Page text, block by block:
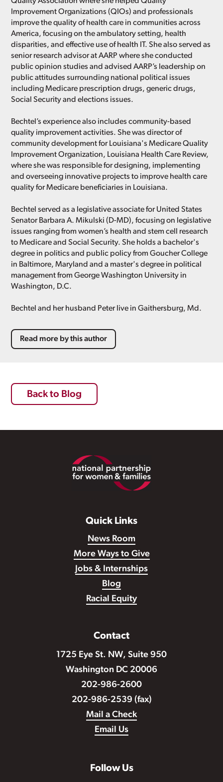
Improvement Organizations (QIOs) and professionals
improve the quality of health care in communities across
America, focusing on the ambulatory setting, health
disparities, and effective use of health IT. She also served as
senior research advisor at AARP where she conducted
public opinion studies and advised AARP’s leadership on
public attitudes surrounding national political issues
including Medicare prescription drugs, generic drugs,
Social Security and elections issues.
Bechtel’s experience also includes community-based
quality improvement activities. She was director of
community development for Louisiana's Medicare Quality
Improvement Organization, Louisiana Health Care Review,
where she was responsible for designing, implementing
and overseeing innovative projects to improve health care
quality for Medicare beneficiaries in Louisiana.
Bechtel served as a legislative associate for United States
Senator Barbara A. Mikulski (D-MD), focusing on legislative
issues ranging from women’s health and stem cell research
to Medicare and Social Security. She holds a bachelor's
degree in politics and public policy from Goucher College
in Baltimore, Maryland and a master's degree in political
management from George Washington University in
Washington, D.C.
Bechtel and her husband Peter live in Gaithersburg, Md.
Read more by this author
Back to Blog
Quick Links
News Room
More Ways to Give
Jobs & Internships
Blog
Racial Equity
Contact
1725 Eye St. NW, Suite 950
Washington DC 20006
202-986-2600
202-986-2539 (fax)
Mail a Check
Email Us
Follow Us